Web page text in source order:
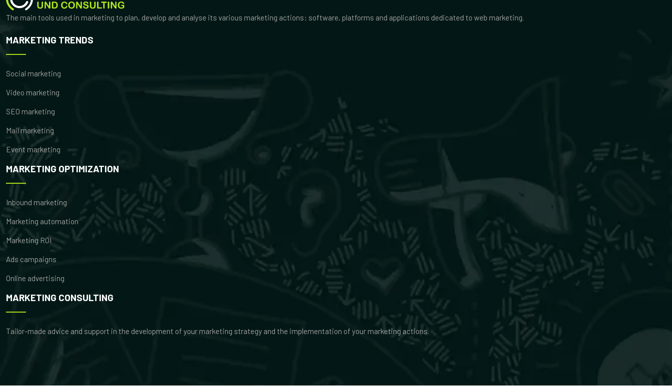
The main tools used in marketing to plan, develop and analyse its various marketing actions: software, platforms and applications dedicated to web marketing.
MARKETING TRENDS
Social marketing
Video marketing
SEO marketing
Mail marketing
Event marketing
MARKETING OPTIMIZATION
Inbound marketing
Marketing automation
Marketing ROI
Ads campaigns
Online advertising
MARKETING CONSULTING
Tailor-made advice and support in the development of your marketing strategy and the implementation of your marketing actions.